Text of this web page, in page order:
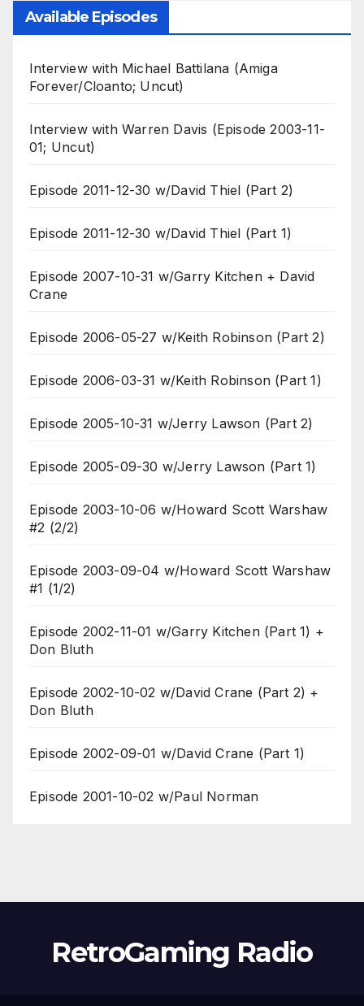
Available Episodes
Interview with Michael Battilana (Amiga
Forever/Cloanto; Uncut)
Interview with Warren Davis (Episode 2003-11-
01; Uncut)
Episode 2011-12-30 w/David Thiel (Part 2)
Episode 2011-12-30 w/David Thiel (Part 1)
Episode 2007-10-31 w/Garry Kitchen + David
Crane
Episode 2006-05-27 w/Keith Robinson (Part 2)
Episode 2006-03-31 w/Keith Robinson (Part 1)
Episode 2005-10-31 w/Jerry Lawson (Part 2)
Episode 2005-09-30 w/Jerry Lawson (Part 1)
Episode 2003-10-06 w/Howard Scott Warshaw
#2 (2/2)
Episode 2003-09-04 w/Howard Scott Warshaw
#1 (1/2)
Episode 2002-11-01 w/Garry Kitchen (Part 1) +
Don Bluth
Episode 2002-10-02 w/David Crane (Part 2) +
Don Bluth
Episode 2002-09-01 w/David Crane (Part 1)
Episode 2001-10-02 w/Paul Norman
RetroGaming Radio